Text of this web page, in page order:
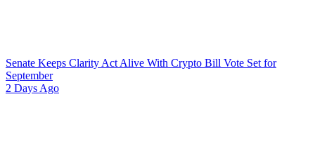
Senate Keeps Clarity Act Alive With Crypto Bill Vote Set for
September
2 Days Ago